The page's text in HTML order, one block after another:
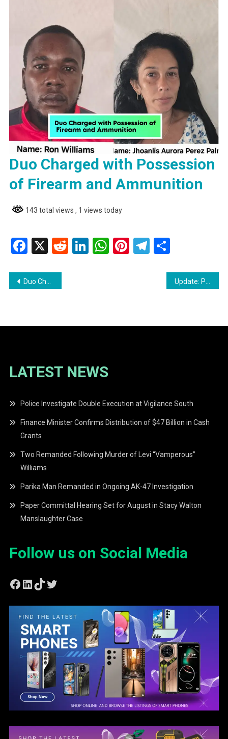
Duo Charged with Possession
of Firearm and Ammunition
143 total views , 1 views today
Facebook
X RedditLinkedIn
WhatsApp
Pinterest
Telegram
Post
Duo Charged with Possession of Firearm and Ammunition Update: Port Kaituma Teen Drowns While Swimming
LATEST NEWS
Police Investigate Double Execution at Vigilance South
Finance Minister Confirms Distribution of $47 Billion in Cash
Grants
Two Remanded Following Murder of Levi “Vamperous”
Williams
Parika Man Remanded in Ongoing AK-47 Investigation
Paper Committal Hearing Set for August in Stacy Walton
Manslaughter Case
Follow us on Social Media
Facebook
LinkedIn
TikTok
Twitter